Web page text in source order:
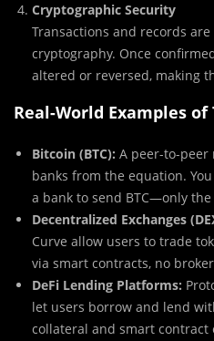
Cryptographic Security
Transactions and records
cryptography. Once
altered or reversed, making
Real-World Examples
Bitcoin (BTC): A peer-to-peer
banks from the equation.
a bank to send BTC—only the
Decentralized Exchanges
Curve allow users to trade
via smart contracts, no
DeFi Lending Platforms:
let users borrow and lend
collateral and smart contract